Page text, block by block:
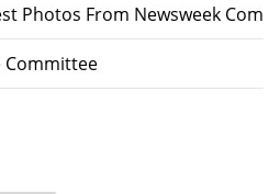
Photos From Newsweek Com
Committee